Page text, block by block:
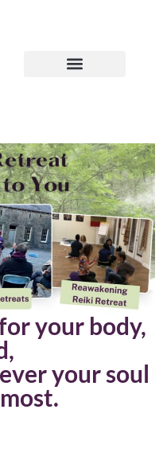
your body,
your soul